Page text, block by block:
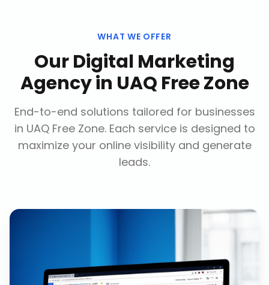
WHAT WE OFFER
OurDigital Marketing
Agencyin UAQ Free Zone
End-to-end solutions tailored for businesses
in UAQ Free Zone. Each service is designed to
maximize your online visibility and generate
leads.